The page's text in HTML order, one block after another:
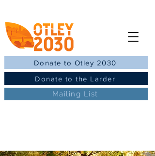
Mailing List
Donate to Otley 2030
Donate to the Larder